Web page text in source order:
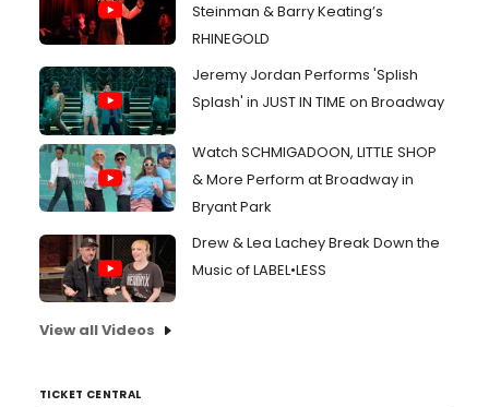
Steinman & Barry Keating’s
RHINEGOLD
Jeremy Jordan Performs 'Splish
Splash' in JUST IN TIME on Broadway
Watch SCHMIGADOON, LITTLE SHOP
& More Perform at Broadway in
Bryant Park
Drew & Lea Lachey Break Down the
Music of LABEL•LESS
View all Videos
TICKET CENTRAL